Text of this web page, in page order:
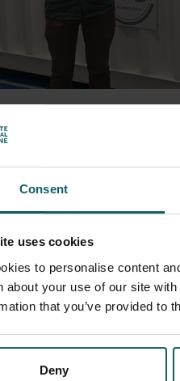
Consent
uses cookies
to personalise content
about your use of our site
that you’ve provided to
Deny
ITM and Jean-Claude Senou,
week. Reason for the visit
a large production container
media for the SIMBLE
and will be shipped and
later. Production will
study in Cotonou!